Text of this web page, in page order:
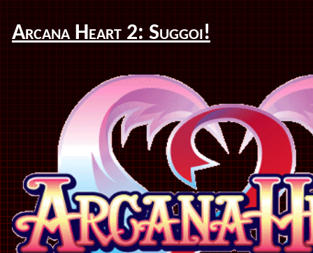
Arcana Heart 2: Suggoi!